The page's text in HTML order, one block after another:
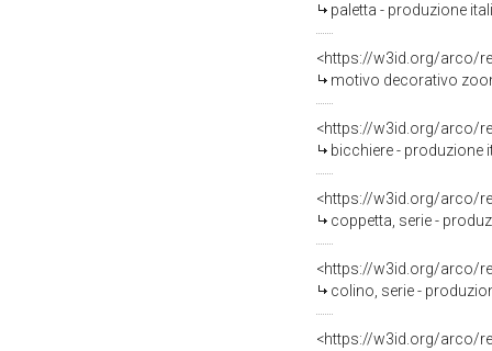
paletta - produzione
<https://w3id.org/arco/
motivo decorativo
<https://w3id.org/arco/
bicchiere - produzione
<https://w3id.org/arco/
coppetta, serie -
<https://w3id.org/arco/
colino, serie -
<https://w3id.org/arco/